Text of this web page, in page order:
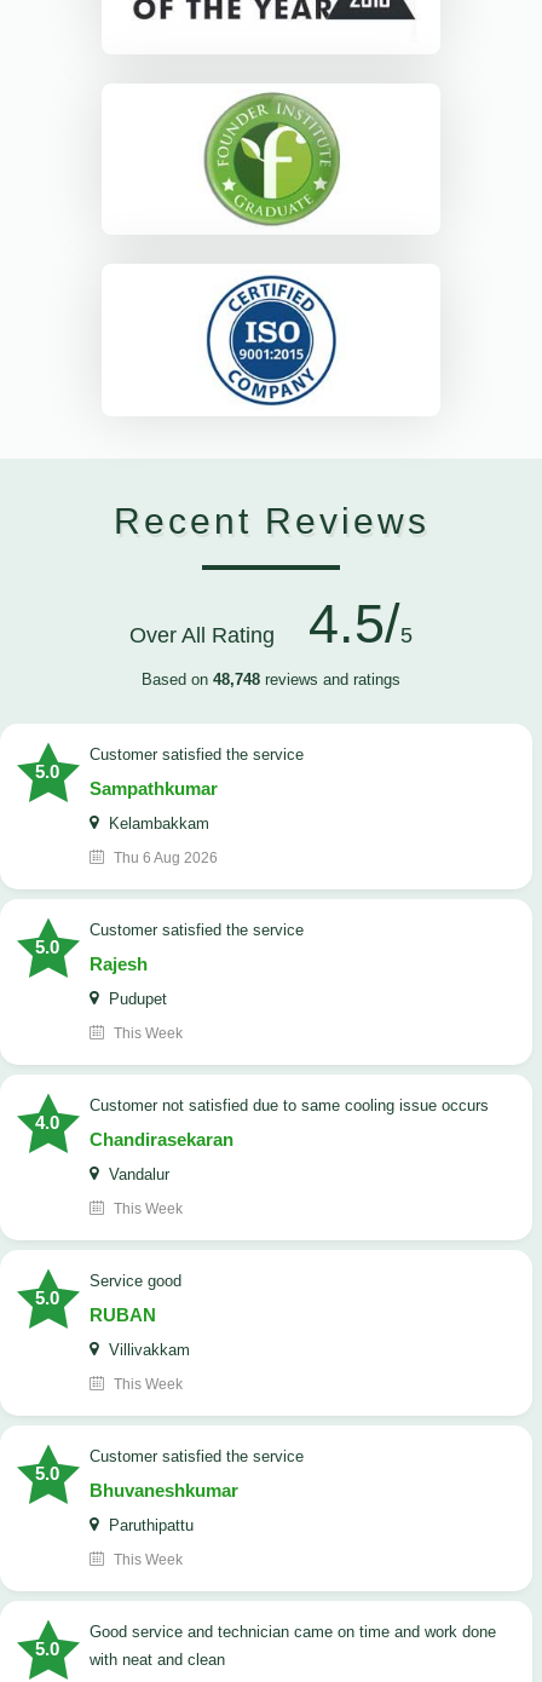
Recent Reviews
Over All Rating 4.5/5
Based on 48,748 reviews and ratings
5.0
customer satisfied the service
Sampathkumar
Kelambakkam
Thu 6 Aug 2026
5.0
customer satisfied the service
Rajesh
Pudupet
This Week
4.0
customer not satisfied due to same cooling issue occurs
Chandirasekaran
Vandalur
This Week
5.0
service good
RUBAN
Villivakkam
This Week
5.0
customer satisfied the service
Bhuvaneshkumar
Paruthipattu
This Week
5.0
good service and technician came on time and work done
with neat and clean